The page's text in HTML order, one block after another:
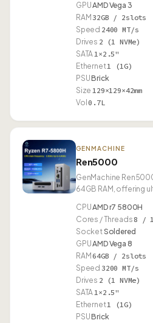
GPUAMD Vega 3
RAM 32GB / 2slots
Speed 2400 MT/s
Drives 2 (1 NVMe)
SATA1×2.5"
Ethernet1 (1G)
PSUBrick
Size 129×129×42mm
Vol 0.7L
GENMACHINE
Ren5000
GenMachine
64GB RAM, offering
CPUAMD r7 5800H
Cores / Threads 8 /
SocketSoldered
GPUAMD Vega 8
RAM 64GB / 2slots
Speed 3200 MT/s
Drives 2 (1 NVMe)
SATA1×2.5"
Ethernet1 (1G)
PSUBrick